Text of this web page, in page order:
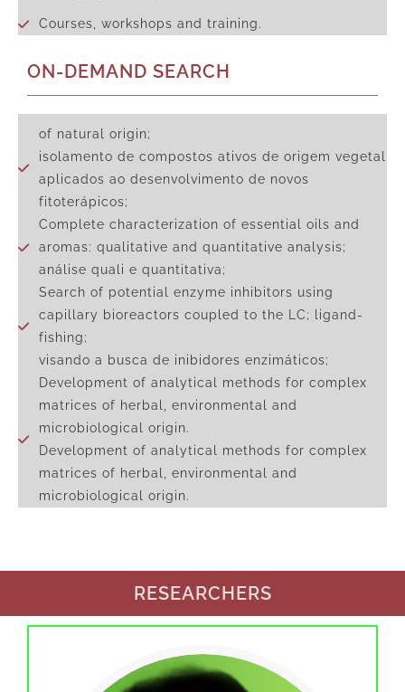
Courses, workshops and training.
ON-DEMAND SEARCH
of natural origin;
isolamento de compostos ativos de origem vegetal
aplicados ao desenvolvimento de novos
fitoterápicos;
Complete characterization of essential oils and
aromas: qualitative and quantitative analysis;
análise quali e quantitativa;
Search of potential enzyme inhibitors using
capillary bioreactors coupled to the LC; ligand-
fishing;
visando a busca de inibidores enzimáticos;
Development of analytical methods for complex
matrices of herbal, environmental and
microbiological origin.
Development of analytical methods for complex
matrices of herbal, environmental and
microbiological origin.
RESEARCHERS